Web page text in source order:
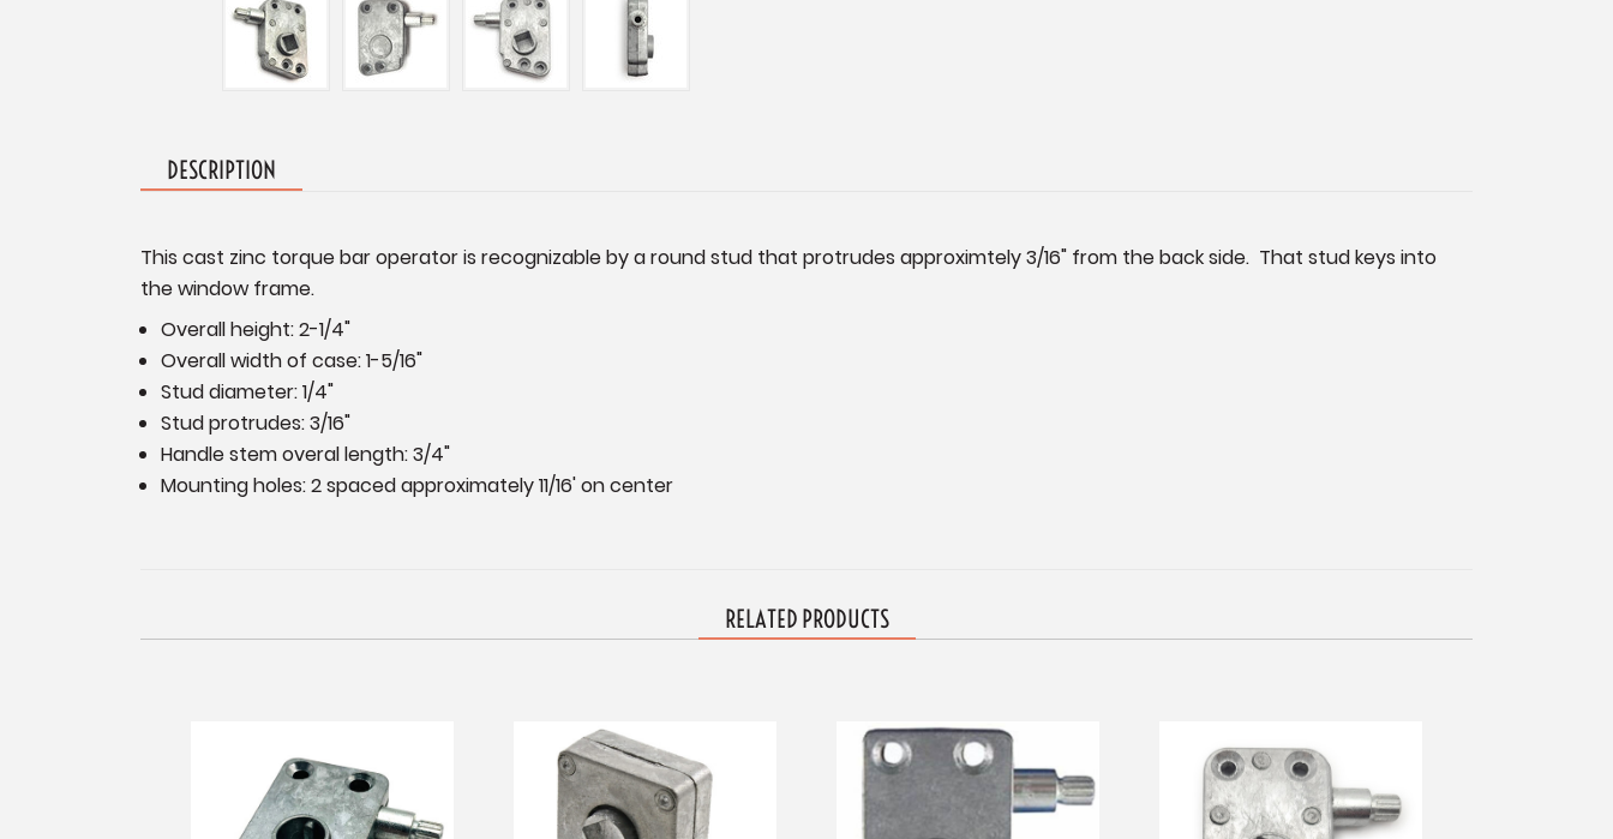
DESCRIPTION
This cast zinc torque bar operator is recognizable by a round stud that protrudes approximtely 3/16" from the back side. That stud keys into
the window frame.
Overall height: 2-1/4"
Overall width of case: 1-5/16"
Stud diameter: 1/4"
Stud protrudes: 3/16"
Handle stem overal length: 3/4"
Mounting holes: 2 spaced approximately 11/16' on center
RELATED PRODUCTS